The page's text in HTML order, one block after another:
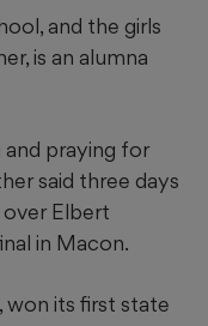
and the girls
is an alumna
and praying for
said three days
Elbert
in Macon.
won its first state